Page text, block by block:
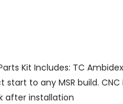
Kit Includes: TC
start to any MSR build.
after installation